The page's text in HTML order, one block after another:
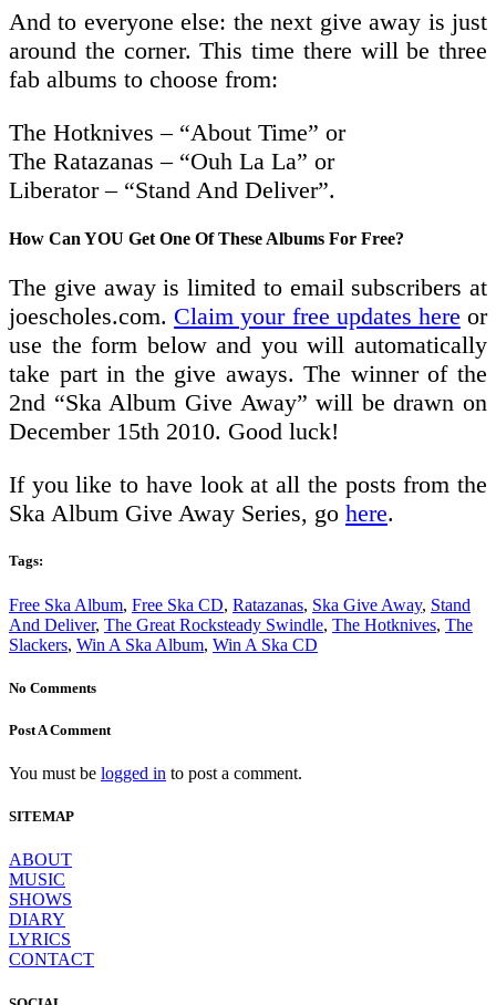
And to everyone else: the next give away is just
around the corner. This time there will be three
fab albums to choose from:
The Hotknives – “About Time” or
The Ratazanas – “Ouh La La” or
Liberator – “Stand And Deliver”.
How Can YOU Get One Of These Albums For Free?
The give away is limited to email subscribers at
joescholes.com. Claim your free updates here or
use the form below and you will automatically
take part in the give aways. The winner of the
2nd “Ska Album Give Away” will be drawn on
December 15th 2010. Good luck!
If you like to have look at all the posts from the
Ska Album Give Away Series, go here.
Tags:
Free Ska Album, Free Ska CD, Ratazanas, Ska Give Away, Stand
And Deliver, The Great Rocksteady Swindle, The Hotknives, The
Slackers, Win A Ska Album, Win A Ska CD
No Comments
Post A Comment
You must be logged in to post a comment.
SITEMAP
ABOUT
MUSIC
SHOWS
DIARY
LYRICS
CONTACT